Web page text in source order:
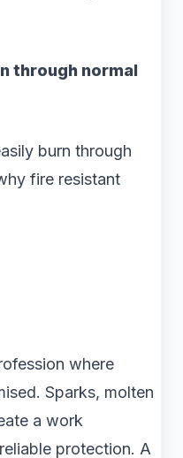
through normal
burn through
fire resistant
where
Sparks, molten
a work
protection. A